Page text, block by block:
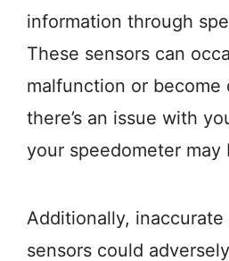
information through
These sensors can
malfunction or become
there’s an issue with
your speedometer may
Additionally,
sensors could